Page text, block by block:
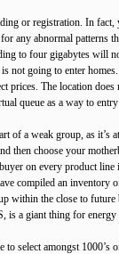
or registration. In fact,
any abnormal
to four gigabytes will
not going to enter
prices. The location
queue as a way to
of a weak group, as
then choose your
on every product
compiled an inventory
within the close to
is a giant thing for
to select amongst